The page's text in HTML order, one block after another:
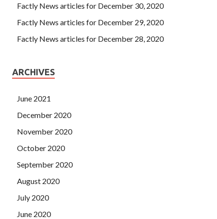
Factly News articles for December 30, 2020
Factly News articles for December 29, 2020
Factly News articles for December 28, 2020
ARCHIVES
June 2021
December 2020
November 2020
October 2020
September 2020
August 2020
July 2020
June 2020